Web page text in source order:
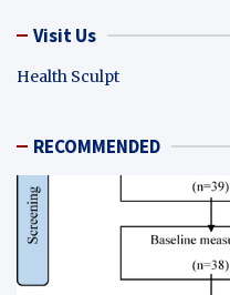
Visit Us
Health Sculpt
RECOMMENDED